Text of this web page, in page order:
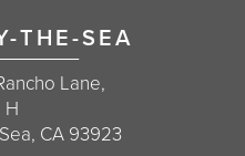
THE-SEA
Lane,
H
CA 93923